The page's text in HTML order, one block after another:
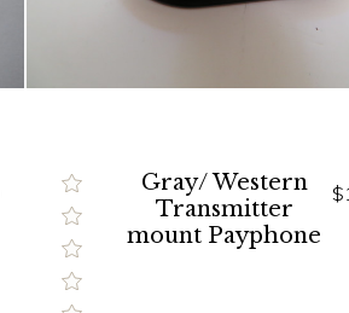
Gray/ Western
Transmitter
mount Payphone